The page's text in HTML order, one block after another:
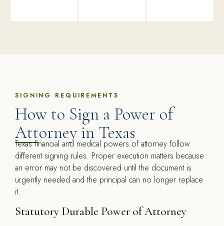
SIGNING REQUIREMENTS
How to Sign a Power of
Attorney in Texas
Texas financial and medical powers of attorney follow
different signing rules. Proper execution matters because
an error may not be discovered until the document is
urgently needed and the principal can no longer replace
it.
Statutory Durable Power of Attorney